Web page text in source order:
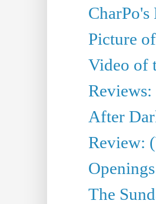
Picture
Video of
After
Review:
The